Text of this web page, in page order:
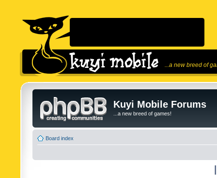
...a new breed of
Kuyi Mobile Forums
...a new breed of games!
Board index